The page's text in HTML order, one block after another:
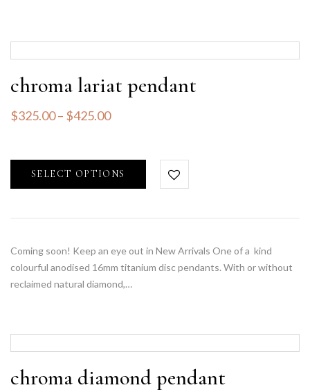
chroma lariat pendant
$325.00– $425.00
SELECT OPTIONS
Coming soon! Keep an eye out in New Arrivals One of a kind
colourful anodised 16mm titanium disc pendants. With or without
reclaimed natural diamond,…
chroma diamond pendant